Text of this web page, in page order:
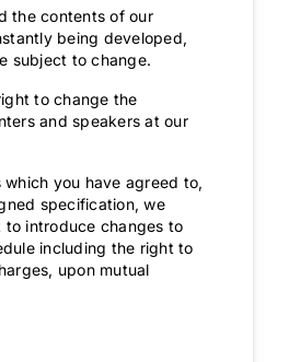
the contents of our
being developed,
subject to change.
to change the
and speakers at our
which you have agreed to,
specification, we
to introduce changes to
including the right to
upon mutual